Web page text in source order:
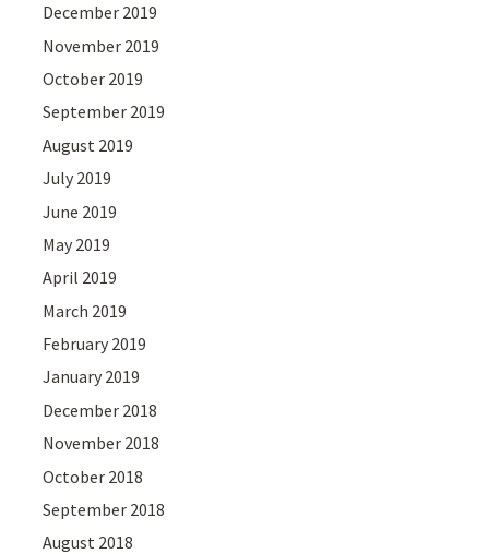
December 2019
November 2019
October 2019
September 2019
August 2019
July 2019
June 2019
May 2019
April 2019
March 2019
February 2019
January 2019
December 2018
November 2018
October 2018
September 2018
August 2018